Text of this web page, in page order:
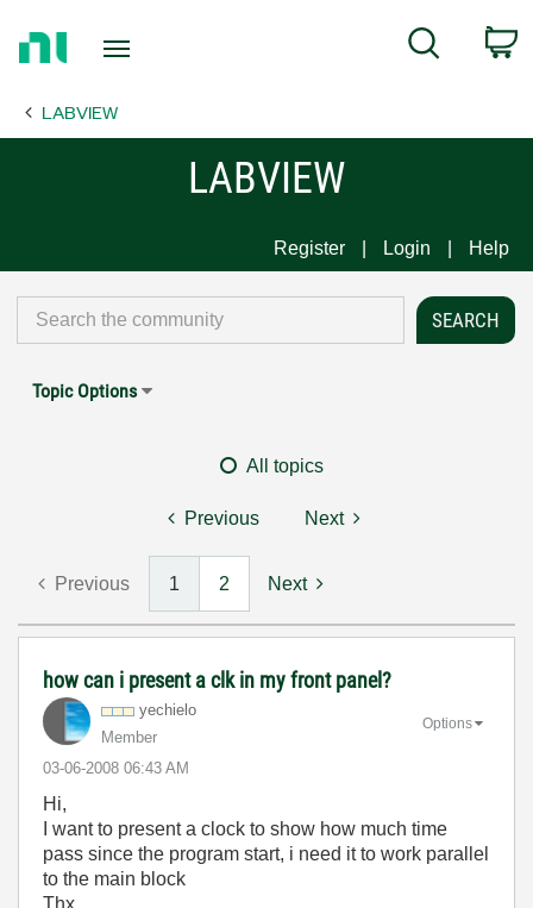
Page
Search
LABVIEW
LABVIEW
Register Login Help
Topic Options
All topics
Previous Next
Previous 1 2 Next
how can i present a clk in my front panel?
yechielo
Member
‎03-06-2008 06:43 AM
Options
Hi,
I want to present a clock to show how much time
pass since the program start, i need it to work parallel
to the main block
Thx